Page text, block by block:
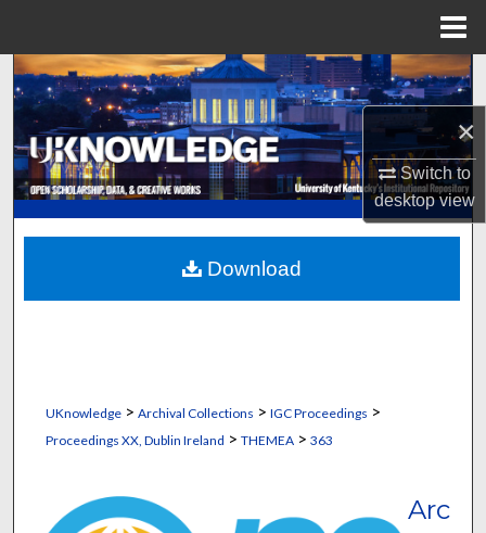
×
Switch to
desktopview
Search
Browse Collections
My Account
About
Digital Commons Network™
UKnowledge> Archival Collections > IGC Proceedings >
Proceedings XX, Dublin Ireland > THEMEA > 363
Arc
Download